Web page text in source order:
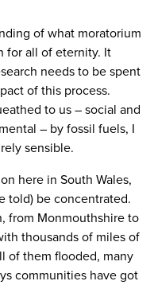
of what moratorium
for all of eternity. It
needs to be spent
of this process.
to us – social and
– by fossil fuels, I
sensible.
here in South Wales,
told) be concentrated.
from Monmouthshire to
thousands of miles of
of them flooded, many
communities have got